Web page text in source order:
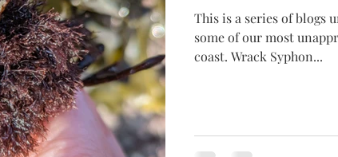
This is a series of blogs
some of our most
coast. Wrack Syphon...